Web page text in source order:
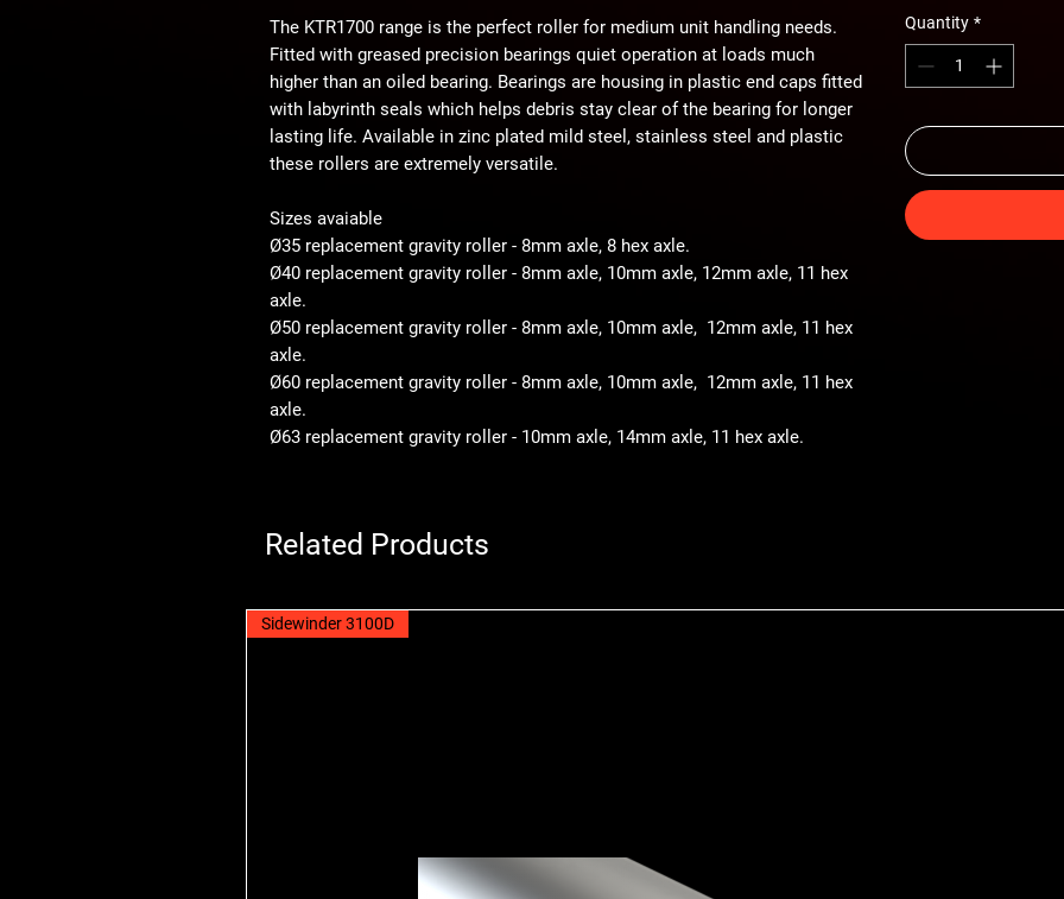
The KTR1700 range is the perfect roller for medium unit handling needs.
Fitted with greased precision bearings quiet operation at loads much
higher than an oiled bearing. Bearings are housing in plastic end caps fitted
with labyrinth seals which helps debris stay clear of the bearing for longer
lasting life. Available in zinc plated mild steel, stainless steel and plastic
these rollers are extremely versatile.
Sizes avaiable
Ø35 replacement gravity roller - 8mm axle, 8 hex axle.
Ø40 replacement gravity roller - 8mm axle, 10mm axle, 12mm axle, 11 hex
axle.
Ø50 replacement gravity roller - 8mm axle, 10mm axle, 12mm axle, 11 hex
axle.
Ø60 replacement gravity roller - 8mm axle, 10mm axle, 12mm axle, 11 hex
axle.
Ø63 replacement gravity roller - 10mm axle, 14mm axle, 11 hex axle.
Quantity *
Related Products
Sidewinder 3100D